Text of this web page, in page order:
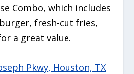
Combo, which includes
fresh-cut fries,
a great value.
Pkwy, Houston, TX